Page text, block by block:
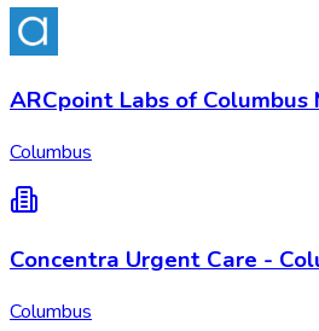
ARCpoint Labs of Columbus
Columbus
Concentra Urgent Care -
Columbus